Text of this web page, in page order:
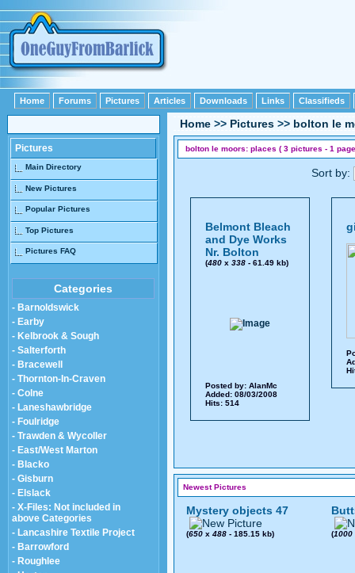
Home Forums Pictures Articles Downloads Links Classifieds
Pictures
Main Directory
New Pictures
Popular Pictures
Top Pictures
Pictures FAQ
Categories
- Barnoldswick
- Earby
- Kelbrook & Sough
- Salterforth
- Bracewell
- Thornton-In-Craven
- Colne
- Laneshawbridge
- Foulridge
- Trawden & Wycoller
- East/West Marton
- Blacko
- Gisburn
- Elslack
- X-Files: Not included in
above Categories
- Lancashire Textile Project
- Barrowford
- Roughlee
Home >> Pictures >> bolton le
bolton le moors: places ( 3 pictures - 1
Sort by:
Belmont Bleach
and Dye Works
Nr. Bolton
(480x 338- 61.49 kb)
Posted by: AlanMc
Added: 08/03/2008
Hits: 514
Newest Pictures
Mystery objects 47
(650 x 488 - 185.15 kb) (1000